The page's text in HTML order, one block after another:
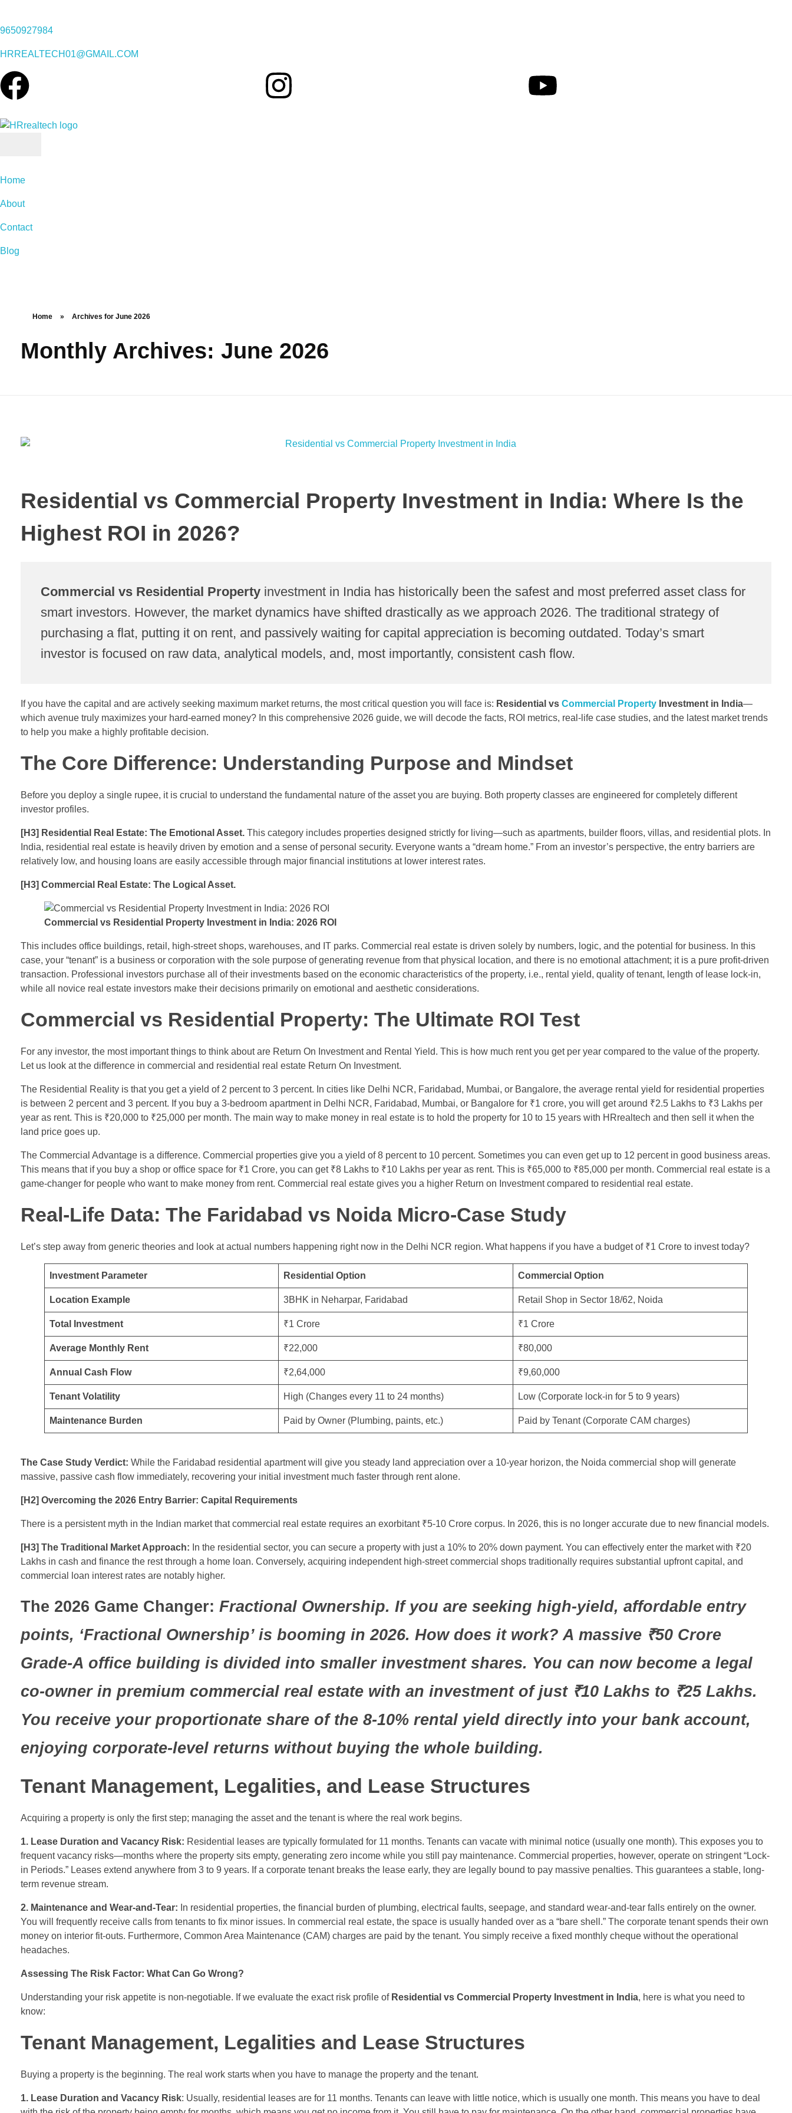
9650927984
HRREALTECH01@GMAIL.COM
Home
About
Contact
Blog
Home » Archives for June 2026
Monthly Archives: June 2026
Residential vs Commercial Property Investment in India: Where Is the
Highest ROI in 2026?
Commercial vs Residential Propertyinvestment in India has historically been the safest and most preferred asset class for
smart investors. However, the market dynamics have shifted drastically as we approach 2026. The traditional strategy of
purchasing a flat, putting it on rent, and passively waiting for capital appreciation is becoming outdated. Today’s smart
investor is focused on raw data, analytical models, and, most importantly, consistent cash flow.
If you have the capital and are actively seeking maximum market returns, the most critical question you will face is: Residential vs Commercial Property Investment in India—
which avenue truly maximizes your hard-earned money? In this comprehensive 2026 guide, we will decode the facts, ROI metrics, real-life case studies, and the latest market trends
to help you make a highly profitable decision.
The Core Difference: Understanding Purpose and Mindset
Before you deploy a single rupee, it is crucial to understand the fundamental nature of the asset you are buying. Both property classes are engineered for completely different
investor profiles.
[H3] Residential Real Estate: The Emotional Asset. This category includes properties designed strictly for living—such as apartments, builder floors, villas, and residential plots. In
India, residential real estate is heavily driven by emotion and a sense of personal security. Everyone wants a “dream home.” From an investor’s perspective, the entry barriers are
relatively low, and housing loans are easily accessible through major financial institutions at lower interest rates.
[H3] Commercial Real Estate: The Logical Asset.
Commercial vs Residential Property Investment in India: 2026 ROI
This includes office buildings, retail, high-street shops, warehouses, and IT parks. Commercial real estate is driven solely by numbers, logic, and the potential for business. In this
case, your “tenant” is a business or corporation with the sole purpose of generating revenue from that physical location, and there is no emotional attachment; it is a pure profit-driven
transaction. Professional investors purchase all of their investments based on the economic characteristics of the property, i.e., rental yield, quality of tenant, length of lease lock-in,
while all novice real estate investors make their decisions primarily on emotional and aesthetic considerations.
Commercial vs Residential Property: The Ultimate ROI Test
For any investor, the most important things to think about are Return On Investment and Rental Yield. This is how much rent you get per year compared to the value of the property.
Let us look at the difference in commercial and residential real estate Return On Investment.
The Residential Reality is that you get a yield of 2 percent to 3 percent. In cities like Delhi NCR, Faridabad, Mumbai, or Bangalore, the average rental yield for residential properties
is between 2 percent and 3 percent. If you buy a 3-bedroom apartment in Delhi NCR, Faridabad, Mumbai, or Bangalore for ₹1 crore, you will get around ₹2.5 Lakhs to ₹3 Lakhs per
year as rent. This is ₹20,000 to ₹25,000 per month. The main way to make money in real estate is to hold the property for 10 to 15 years with HRrealtech and then sell it when the
land price goes up.
The Commercial Advantage is a difference. Commercial properties give you a yield of 8 percent to 10 percent. Sometimes you can even get up to 12 percent in good business areas.
This means that if you buy a shop or office space for ₹1 Crore, you can get ₹8 Lakhs to ₹10 Lakhs per year as rent. This is ₹65,000 to ₹85,000 per month. Commercial real estate is a
game-changer for people who want to make money from rent. Commercial real estate gives you a higher Return on Investment compared to residential real estate.
Real-Life Data: The Faridabad vs Noida Micro-Case Study
Let’s step away from generic theories and look at actual numbers happening right now in the Delhi NCR region. What happens if you have a budget of ₹1 Crore to invest today?
Investment Parameter Residential Option Commercial Option
Location Example 3BHK in Neharpar, Faridabad Retail Shop in Sector 18/62, Noida
Total Investment ₹1 Crore ₹1 Crore
Average Monthly Rent ₹22,000 ₹80,000
Annual Cash Flow ₹2,64,000 ₹9,60,000
Tenant Volatility High (Changes every 11 to 24 months) Low (Corporate lock-in for 5 to 9 years)
Maintenance Burden Paid by Owner (Plumbing, paints, etc.) Paid by Tenant (Corporate CAM charges)
The Case Study Verdict: While the Faridabad residential apartment will give you steady land appreciation over a 10-year horizon, the Noida commercial shop will generate
massive, passive cash flow immediately, recovering your initial investment much faster through rent alone.
[H2] Overcoming the 2026 Entry Barrier: Capital Requirements
There is a persistent myth in the Indian market that commercial real estate requires an exorbitant ₹5-10 Crore corpus. In 2026, this is no longer accurate due to new financial models.
[H3] The Traditional Market Approach: In the residential sector, you can secure a property with just a 10% to 20% down payment. You can effectively enter the market with ₹20
Lakhs in cash and finance the rest through a home loan. Conversely, acquiring independent high-street commercial shops traditionally requires substantial upfront capital, and
commercial loan interest rates are notably higher.
The 2026 Game Changer: Fractional Ownership. If you are seeking high-yield, affordable entry
points, ‘Fractional Ownership’ is booming in 2026. How does it work? A massive ₹50 Crore
Grade-A office building is divided into smaller investment shares. You can now become a legal
co-owner in premium commercial real estate with an investment of just ₹10 Lakhs to ₹25 Lakhs.
You receive your proportionate share of the 8-10% rental yield directly into your bank account,
enjoying corporate-level returns without buying the whole building.
Tenant Management, Legalities, and Lease Structures
Acquiring a property is only the first step; managing the asset and the tenant is where the real work begins.
1. Lease Duration and Vacancy Risk: Residential leases are typically formulated for 11 months. Tenants can vacate with minimal notice (usually one month). This exposes you to
frequent vacancy risks—months where the property sits empty, generating zero income while you still pay maintenance. Commercial properties, however, operate on stringent “Lock-
in Periods.” Leases extend anywhere from 3 to 9 years. If a corporate tenant breaks the lease early, they are legally bound to pay massive penalties. This guarantees a stable, long-
term revenue stream.
2. Maintenance and Wear-and-Tear: In residential properties, the financial burden of plumbing, electrical faults, seepage, and standard wear-and-tear falls entirely on the owner.
You will frequently receive calls from tenants to fix minor issues. In commercial real estate, the space is usually handed over as a “bare shell.” The corporate tenant spends their own
money on interior fit-outs. Furthermore, Common Area Maintenance (CAM) charges are paid by the tenant. You simply receive a fixed monthly cheque without the operational
headaches.
Assessing The Risk Factor: What Can Go Wrong?
Understanding your risk appetite is non-negotiable. If we evaluate the exact risk profile of Residential vs Commercial Property Investment in India, here is what you need to
know:
Tenant Management, Legalities and Lease Structures
Buying a property is the beginning. The real work starts when you have to manage the property and the tenant.
1. Lease Duration and Vacancy Risk: Usually, residential leases are for 11 months. Tenants can leave with little notice, which is usually one month. This means you have to deal